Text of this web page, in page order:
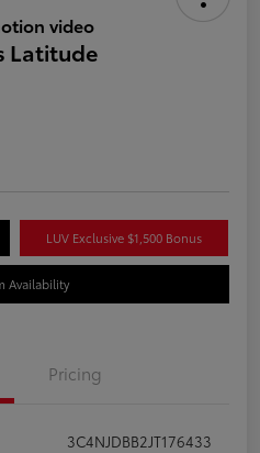
Latitude
LUV Exclusive $1,500 Bonus
Availability
Pricing
3C4NJDBB2JT176433